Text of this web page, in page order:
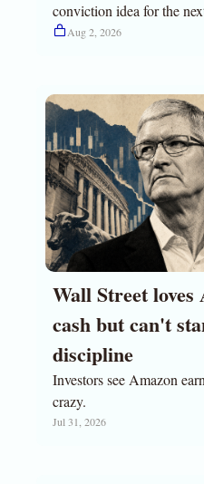
conviction idea for the
Aug 2, 2026
Wall Street
cash but can't
discipline
Investors see Amazon
crazy.
Jul 31, 2026